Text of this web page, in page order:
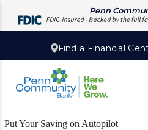
Penn
Find a Financial
Put Your Saving on Autopilot